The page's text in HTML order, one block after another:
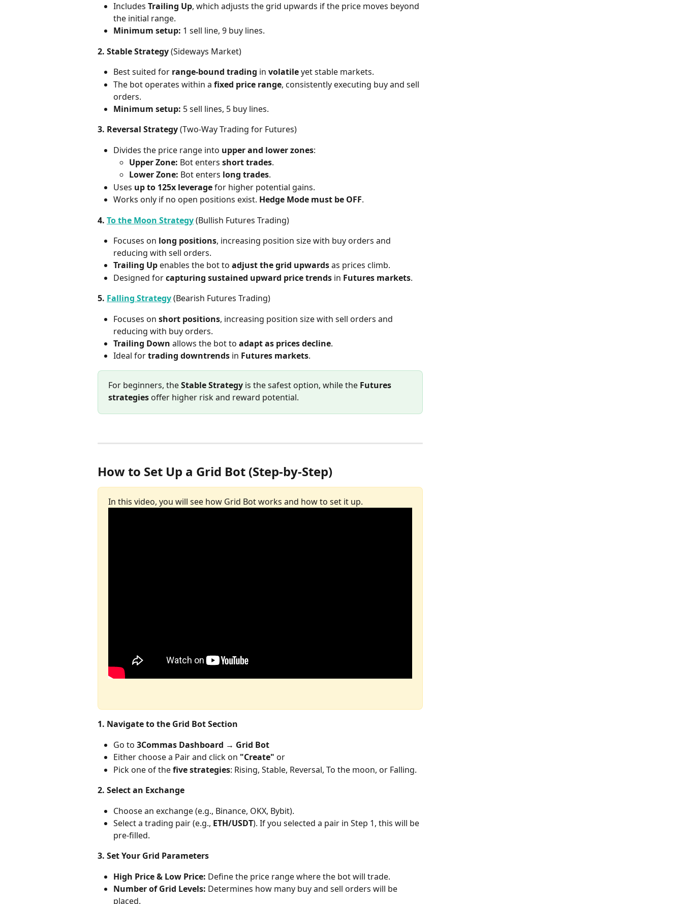
Includes Trailing Up, which adjusts the grid upwards if the price moves beyond
the initial range.
Minimum setup: 1 sell line, 9 buy lines.
2. Stable Strategy (Sideways Market)
Best suited for range-bound trading in volatile yet stable markets.
The bot operates within a fixed price range, consistently executing buy and sell
orders.
Minimum setup: 5 sell lines, 5 buy lines.
3. Reversal Strategy (Two-Way Trading for Futures)
Divides the price range into upper and lower zones:
Upper Zone: Bot enters short trades.
Lower Zone: Bot enters long trades.
Uses up to 125x leverage for higher potential gains.
Works only if no open positions exist. Hedge Mode must be OFF.
4. To the Moon Strategy (Bullish Futures Trading)
Focuses on long positions, increasing position size with buy orders and
reducing with sell orders.
Trailing Up enables the bot to adjust the grid upwards as prices climb.
Designed for capturing sustained upward price trends in Futures markets.
5. Falling Strategy (Bearish Futures Trading)
Focuses on short positions, increasing position size with sell orders and
reducing with buy orders.
Trailing Down allows the bot to adapt as prices decline.
Ideal for trading downtrends in Futures markets.
For beginners, the Stable Strategy is the safest option, while the Futures
strategies offer higher risk and reward potential.
How to Set Up a Grid Bot (Step-by-Step)
In this video, you will see how Grid Bot works and how to set it up.
1. Navigate to the Grid Bot Section
Go to 3Commas Dashboard → Grid Bot
Either choose a Pair and click on "Create" or
Pick one of the five strategies: Rising, Stable, Reversal, To the moon, or Falling.
2. Select an Exchange
Choose an exchange (e.g., Binance, OKX, Bybit).
Select a trading pair (e.g., ETH/USDT). If you selected a pair in Step 1, this will be
pre-filled.
3. Set Your Grid Parameters
High Price & Low Price: Define the price range where the bot will trade.
Number of Grid Levels: Determines how many buy and sell orders will be
placed.